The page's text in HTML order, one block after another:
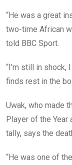
“He was a great
two-time African
told BBC Sport.
“I’m still in shock,
finds rest in the
Uwak, who made
Player of the Year
tally, says the
“He was one of